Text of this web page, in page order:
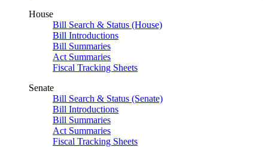
House
Bill Search & Status (House)
Bill Introductions
Bill Summaries
Act Summaries
Fiscal Tracking Sheets
Senate
Bill Search & Status (Senate)
Bill Introductions
Bill Summaries
Act Summaries
Fiscal Tracking Sheets